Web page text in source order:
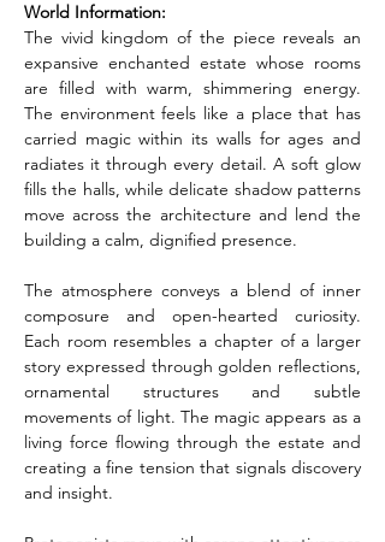
World Information:
The vivid kingdom of the piece reveals an
expansive enchanted estate whose rooms
are filled with warm, shimmering energy.
The environment feels like a place that has
carried magic within its walls for ages and
radiates it through every detail. A soft glow
fills the halls, while delicate shadow patterns
move across the architecture and lend the
building a calm, dignified presence.
The atmosphere conveys a blend of inner
composure and open-hearted curiosity.
Each room resembles a chapter of a larger
story expressed through golden reflections,
ornamental structures and subtle
movements of light. The magic appears as a
living force flowing through the estate and
creating a fine tension that signals discovery
and insight.